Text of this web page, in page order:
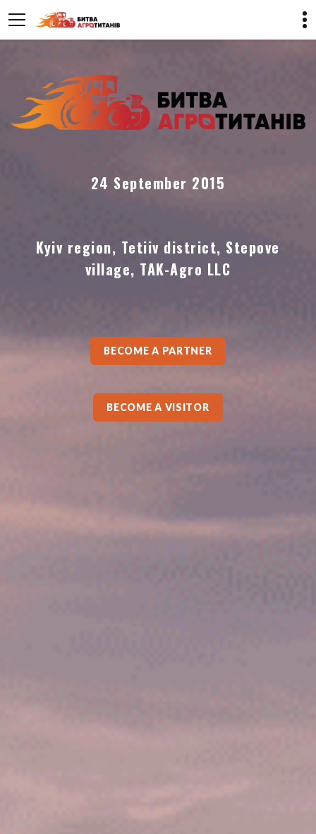
24 September 2015
Kyiv region, Tetiiv district, Stepove
village, TAK-Agro LLC
BECOME A PARTNER
BECOME A VISITOR